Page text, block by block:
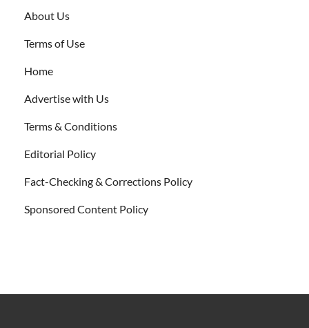
About Us
Terms of Use
Home
Advertise with Us
Terms & Conditions
Editorial Policy
Fact-Checking & Corrections Policy
Sponsored Content Policy